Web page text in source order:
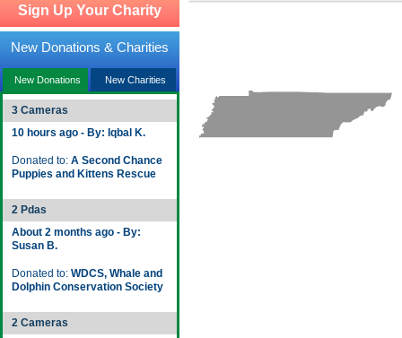
Sign Up Your Charity
New Donations & Charities
New Donations New Charities
3 Cameras
10 hours ago - By: Iqbal K.
Donated to: A Second Chance
Puppies and Kittens Rescue
2 Pdas
About 2 months ago - By:
Susan B.
Donated to: WDCS, Whale and
Dolphin Conservation Society
2 Cameras